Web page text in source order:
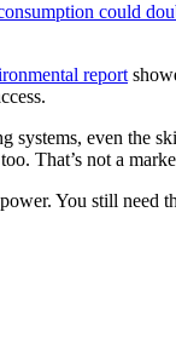
could
report
even the
That’s not a
You still need